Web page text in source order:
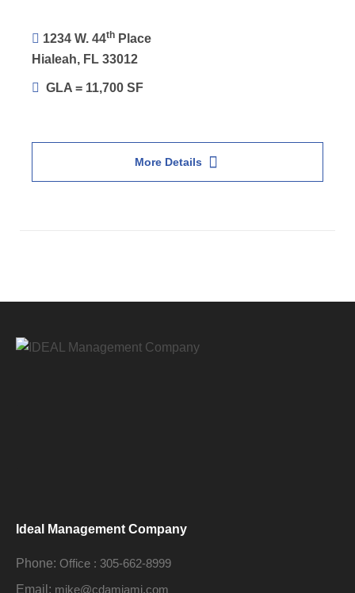
1234 W. 44th Place
Hialeah, FL 33012
GLA = 11,700 SF
More Details
Ideal Management Company
Phone: Office : 305-662-8999
Email: mike@cdamiami.com